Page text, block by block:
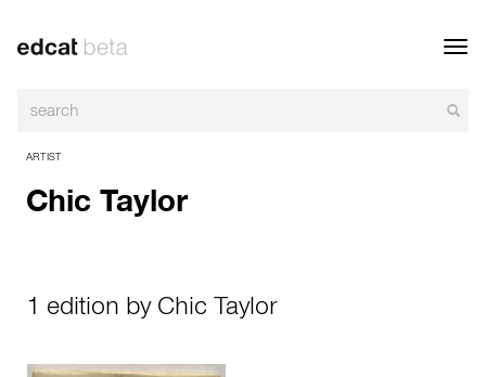
ARTIST
Chic Taylor
1 edition by Chic Taylor